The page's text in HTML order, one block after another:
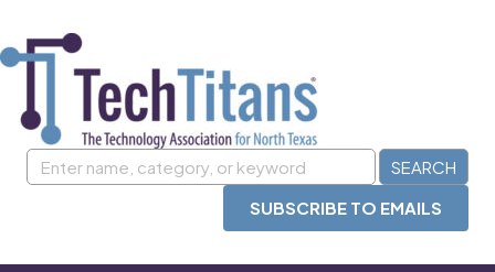
SUBSCRIBE TO EMAILS